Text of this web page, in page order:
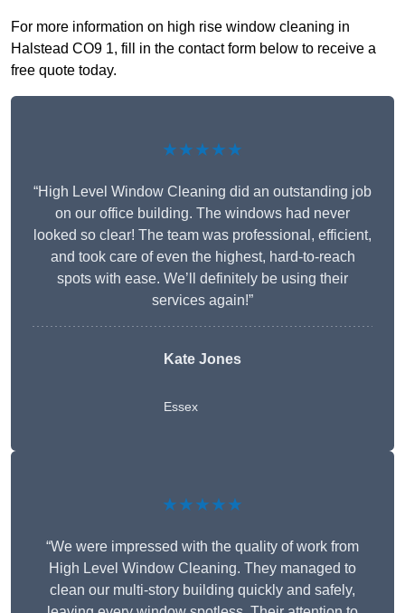
For more information on high rise window cleaning in
Halstead CO9 1, fill in the contact form below to receive a
free quote today.
★★★★★
“High Level Window Cleaning did an outstanding job
on our office building. The windows had never
looked so clear! The team was professional, efficient,
and took care of even the highest, hard-to-reach
spots with ease. We’ll definitely be using their
services again!”
Kate Jones
Essex
★★★★★
“We were impressed with the quality of work from
High Level Window Cleaning. They managed to
clean our multi-story building quickly and safely,